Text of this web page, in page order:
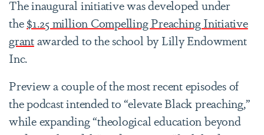
The inaugural initiative was developed under
the$1.25 million Compelling Preaching Initiative
grantawarded to the school by Lilly Endowment
Inc.
Preview a couple of the most recent episodes of
the podcast intended to “elevate Black preaching,”
while expanding “theological education beyond